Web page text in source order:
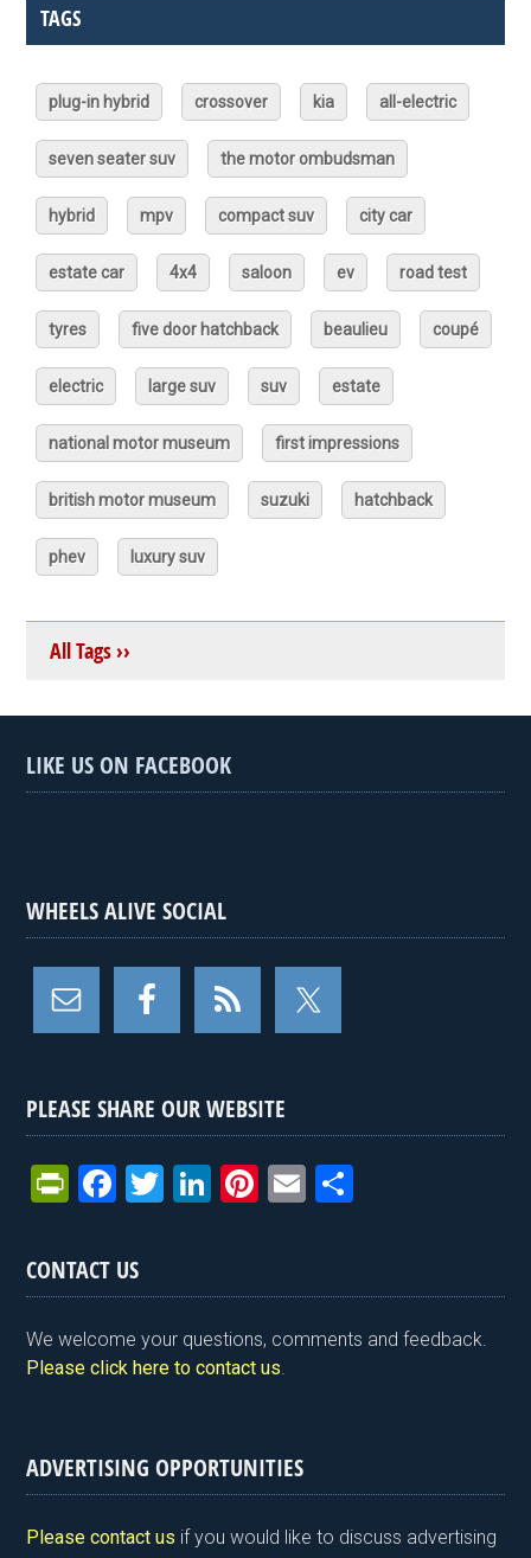
TAGS
plug-in hybrid crossover kia all-electric
seven seater suv the motor ombudsman
hybrid mpv compact suv city car
estate car 4x4 saloon ev road test
tyres five door hatchback beaulieu coupé
electric large suv suv estate
national motor museum first impressions
british motor museum suzuki hatchback
phev luxury suv
All Tags ››
LIKE US ON FACEBOOK
WHEELS ALIVE SOCIAL
PLEASE SHARE OUR WEBSITE
Pr
tF
ri
e
n
y
F
ce
b
o
o
T
er
Li
dI
n
Pi
es
t
E
e
CONTACT US
We welcome your questions, comments and feedback.
Please click here to contact us.
ADVERTISING OPPORTUNITIES
Please contact us if you would like to discuss advertising